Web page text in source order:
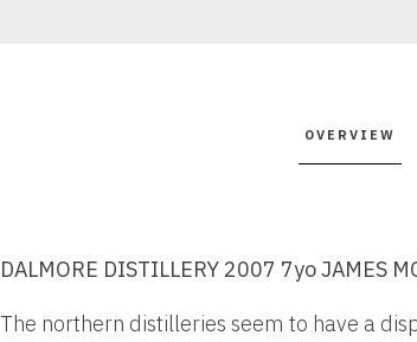
OVERVIEW
DALMORE DISTILLERY 2007 7yo JAMES
The northern distilleries seem to have a